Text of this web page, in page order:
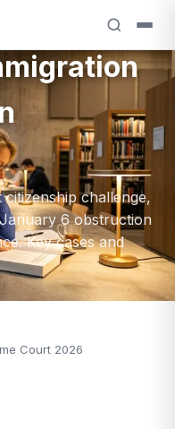
challenge,
6 obstruction
Key cases and
Court 2026